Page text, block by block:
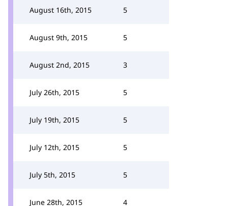
August 16th, 2015 5
August 9th, 2015 5
August 2nd, 2015 3
July 26th, 2015 5
July 19th, 2015 5
July 12th, 2015 5
July 5th, 2015 5
June 28th, 2015 4